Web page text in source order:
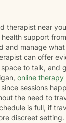
therapist near
support
and manage
can offer
to talk, and
online therapy
sessions
the need to
is full, if
discreet setting.